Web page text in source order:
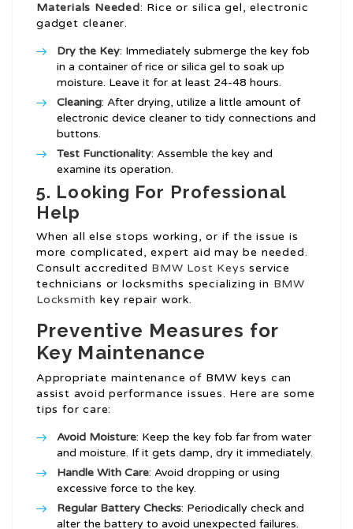
Materials Needed: Rice or silica gel, electronic
gadget cleaner.
Dry the Key: Immediately submerge the key fob
in a container of rice or silica gel to soak up
moisture. Leave it for at least 24-48 hours.
Cleaning: After drying, utilize a little amount of
electronic device cleaner to tidy connections and
buttons.
Test Functionality: Assemble the key and
examine its operation.
5. Looking For Professional
Help
When all else stops working, or if the issue is
more complicated, expert aid may be needed.
Consult accredited BMW Lost Keys service
technicians or locksmiths specializing in BMW
Locksmith key repair work.
Preventive Measures for
Key Maintenance
Appropriate maintenance of BMW keys can
assist avoid performance issues. Here are some
tips for care:
Avoid Moisture: Keep the key fob far from water
and moisture. If it gets damp, dry it immediately.
Handle With Care: Avoid dropping or using
excessive force to the key.
Regular Battery Checks: Periodically check and
alter the battery to avoid unexpected failures.